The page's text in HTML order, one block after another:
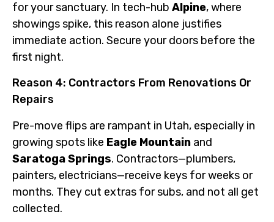
for your sanctuary. In tech-hub Alpine, where
showings spike, this reason alone justifies
immediate action. Secure your doors before the
first night.
Reason 4: Contractors From Renovations Or
Repairs
Pre-move flips are rampant in Utah, especially in
growing spots like Eagle Mountain and
Saratoga Springs. Contractors—plumbers,
painters, electricians—receive keys for weeks or
months. They cut extras for subs, and not all get
collected.